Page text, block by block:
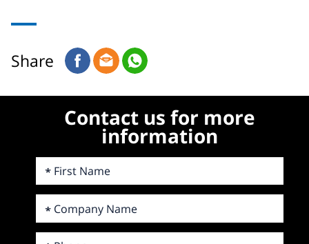
Share
Contact us for more
information